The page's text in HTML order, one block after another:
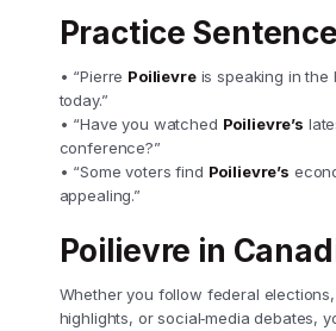
Practice
• “Pierre Poilievreis speaking in the
today.”
• “Have you watched Poilievre’s
conference?”
• “Some voters find Poilievre’s
appealing.”
Poilievre in
Whether you follow federal
highlights, or social‑media debates,